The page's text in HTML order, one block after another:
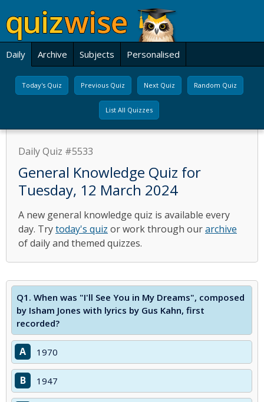
Daily Archive Subjects Personalised
Today's Quiz Previous Quiz Next Quiz Random Quiz
List All Quizzes
Daily Quiz #5533
General Knowledge Quiz for
Tuesday, 12 March 2024
A new general knowledge quiz is available every
day. Trytoday's quiz or work through ourarchive
of daily and themed quizzes.
Q1. When was "I'll See You in My Dreams", composed
by Isham Jones with lyrics by Gus Kahn, first
recorded?
A 1970
B 1947